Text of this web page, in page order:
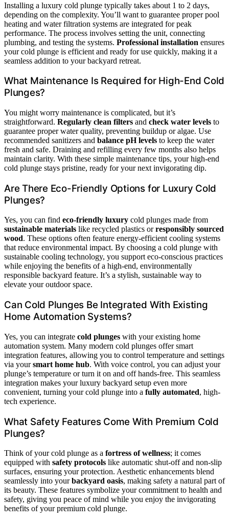
Installing a luxury cold plunge typically takes about 1 to 2 days,
depending on the complexity. You’ll want to guarantee proper pool
heating and water filtration systems are integrated for peak
performance. The process involves setting the unit, connecting
plumbing, and testing the systems. Professional installation ensures
your cold plunge is efficient and ready for use quickly, making it a
seamless addition to your backyard retreat.
What Maintenance Is Required for High-End Cold
Plunges?
You might worry maintenance is complicated, but it’s
straightforward. Regularly clean filters and check water levels to
guarantee proper water quality, preventing buildup or algae. Use
recommended sanitizers and balance pH levels to keep the water
fresh and safe. Draining and refilling every few months also helps
maintain clarity. With these simple maintenance tips, your high-end
cold plunge stays pristine, ready for your next invigorating dip.
Are There Eco-Friendly Options for Luxury Cold
Plunges?
Yes, you can find eco-friendly luxury cold plunges made from
sustainable materials like recycled plastics orresponsibly sourced
wood. These options often feature energy-efficient cooling systems
that reduce environmental impact. By choosing a cold plunge with
sustainable cooling technology, you support eco-conscious practices
while enjoying the benefits of a high-end, environmentally
responsible backyard feature. It’s a stylish, sustainable way to
elevate your outdoor space.
Can Cold Plunges Be Integrated With Existing
Home Automation Systems?
Yes, you can integrate cold plunges with your existing home
automation system. Many modern cold plunges offer smart
integration features, allowing you to control temperature and settings
via yoursmart home hub. With voice control, you can adjust your
plunge’s temperature or turn it on and off hands-free. This seamless
integration makes your luxury backyard setup even more
convenient, turning your cold plunge into a fully automated, high-
tech experience.
What Safety Features Come With Premium Cold
Plunges?
Think of your cold plunge as a fortress of wellness; it comes
equipped with safety protocols like automatic shut-off and non-slip
surfaces, ensuring your protection. Aesthetic enhancements blend
seamlessly into yourbackyard oasis, making safety a natural part of
its beauty. These features symbolize your commitment to health and
safety, giving you peace of mind while you enjoy the invigorating
benefits of your premium cold plunge.